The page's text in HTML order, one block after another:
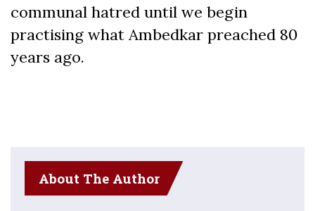
communal hatred until we begin
practising what Ambedkar preached 80
years ago.
About The Author